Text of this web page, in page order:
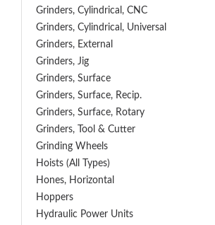
Grinders, Cylindrical, CNC
Grinders, Cylindrical, Universal
Grinders, External
Grinders, Jig
Grinders, Surface
Grinders, Surface, Recip.
Grinders, Surface, Rotary
Grinders, Tool & Cutter
Grinding Wheels
Hoists (All Types)
Hones, Horizontal
Hoppers
Hydraulic Power Units